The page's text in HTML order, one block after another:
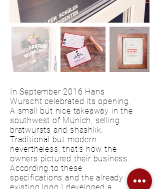
In September 2016 Hans
Wurscht celebrated its opening.
A small but nice takeaway in the
southwest of Munich, selling
bratwursts and shashlik.
Traditional but modern
nevertheless, that’s how the
owners pictured their business.
According to these
specifications and the already